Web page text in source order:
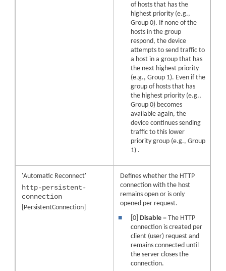
of hosts that has the
highest priority (e.g.,
Group 0). If none of the
hosts in the group
respond, the device
attempts to send traffic to
a host in a group that has
the next highest priority
(e.g., Group 1). Even if the
group of hosts that has
the highest priority (e.g.,
Group 0) becomes
available again, the
device continues sending
traffic to this lower
priority group (e.g., Group
1) .
'Automatic Reconnect'
http-persistent-
connection
[PersistentConnection]
Defines whether the HTTP
connection with the host
remains open or is only
opened per request.
■
[0] Disable= The HTTP
connection is created per
client (user) request and
remains connected until
the server closes the
connection.